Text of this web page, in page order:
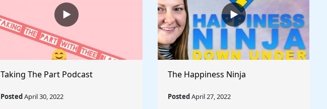
Taking The Part Podcast
PostedApril 30, 2022
The Happiness Ninja
PostedApril 27, 2022